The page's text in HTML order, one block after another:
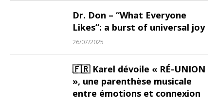
Dr. Don – “What Everyone
Likes”: a burst of universal joy
26/07/2025
🇫🇷 Karel dévoile « RÉ-UNION
», une parenthèse musicale
entre émotions et connexion